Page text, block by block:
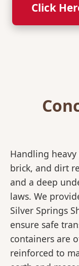
Click
Handling
brick, and dirt
and a deep
laws. We
Silver Springs
ensure safe
containers are
reinforced to